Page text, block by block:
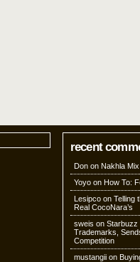
recent
Don on Nakhla
Yoyo on How To:
Lesipco on Telling
Real CocoNara’s
sweis on Starbuzz
Trademarks,
Competition
mustangii on